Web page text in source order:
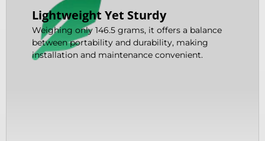
Lightweight Yet Sturdy
Weighing only 146.5 grams, it offers a balance
between portability and durability, making
installation and maintenance convenient.